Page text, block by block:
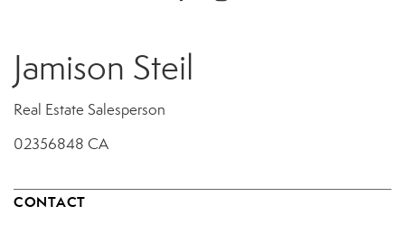
Jamison Steil
Real Estate Salesperson
02356848 CA
CONTACT